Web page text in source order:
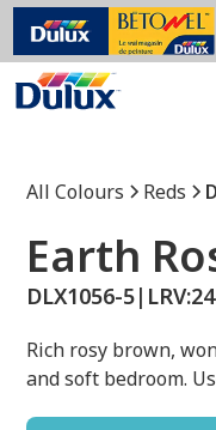
All Colours Reds
Earth
DLX1056-5| LRV:24
Rich rosy brown,
and soft bedroom.